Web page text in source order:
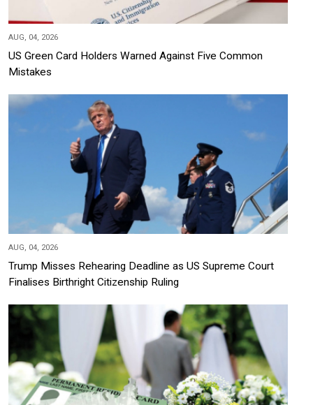
AUG, 04, 2026
US Green Card Holders Warned Against Five Common
Mistakes
AUG, 04, 2026
Trump Misses Rehearing Deadline as US Supreme Court
Finalises Birthright Citizenship Ruling